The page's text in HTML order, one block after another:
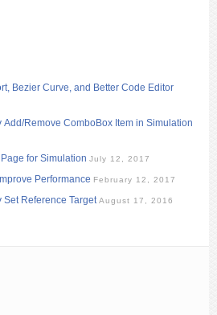
Bezier Curve, and Better Code Editor
Add/Remove ComboBox Item in Simulation
for Simulation July 12, 2017
Performance February 12, 2017
Set Reference Target August 17, 2016